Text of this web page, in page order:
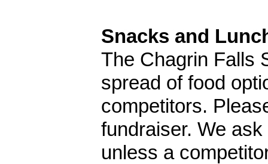
Snacks and
The Chagrin Falls
spread of food
competitors.
fundraiser. We
unless a